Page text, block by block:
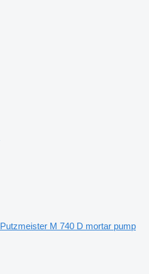
Putzmeister M 740 D mortar pump